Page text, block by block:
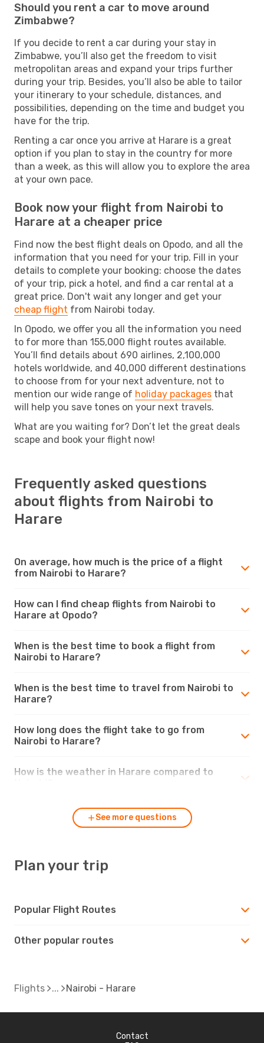
Should you rent a car to move around
Zimbabwe?
If you decide to rent a car during your stay in
Zimbabwe, you’ll also get the freedom to visit
metropolitan areas and expand your trips further
during your trip. Besides, you’ll also be able to tailor
your itinerary to your schedule, distances, and
possibilities, depending on the time and budget you
have for the trip.
Renting a car once you arrive at Harare is a great
option if you plan to stay in the country for more
than a week, as this will allow you to explore the area
at your own pace.
Book now your flight from Nairobi to
Harare at a cheaper price
Find now the best flight deals on Opodo, and all the
information that you need for your trip. Fill in your
details to complete your booking: choose the dates
of your trip, pick a hotel, and find a car rental at a
great price. Don't wait any longer and get your
cheap flight from Nairobi today.
In Opodo, we offer you all the information you need
to for more than 155,000 flight routes available.
You’ll find details about 690 airlines, 2,100,000
hotels worldwide, and 40,000 different destinations
to choose from for your next adventure, not to
mention our wide range of holiday packages that
will help you save tones on your next travels.
What are you waiting for? Don’t let the great deals
scape and book your flight now!
Frequently asked questions
about flights from Nairobi to
Harare
On average, how much is the price of a flight
from Nairobi to Harare?
How can I find cheap flights from Nairobi to
Harare at Opodo?
When is the best time to book a flight from
Nairobi to Harare?
When is the best time to travel from Nairobi to
Harare?
How long does the flight take to go from
Nairobi to Harare?
How is the weather in Harare compared to
See more questions
Plan your trip
Popular Flight Routes
Other popular routes
Flights Nairobi - Harare
Contact